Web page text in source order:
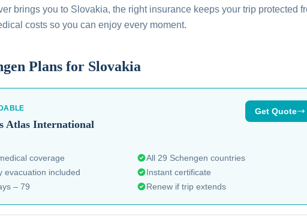
brings you to Slovakia, the right insurance keeps your trip protected
costs so you can enjoy every moment.
Plans for Slovakia
Atlas International
Get Quote
coverage
All 29 Schengen countries
evacuation included
Instant certificate
– 79
Renew if trip extends